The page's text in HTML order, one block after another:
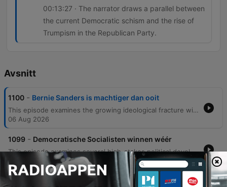
00:13:27 · The narrator draws a parallel between
the current Democratic schism and the rise of
Trumpism in the Republican Party.
Avsnitt
1100 - Bernie Sanders is machtiger dan ooit
This episode examines the growing ideological fracture within the Democratic Party, focusing on the tension between established figures like James Carville and the rising influence of democratic socialists led by Bernie Sanders. The discussion explores how policy stances on Israel, AIPAC funding, and domestic investment serve as a dividing line between the moderate wing and the radical left. Through analysis of recent primary wins, such as Abdul El-Sayed in Michigan, and interviews involving Senator John Fetterman, the episode investigates whether this internal struggle will lead to a unified party or the emergence of new political factions.
06 Aug 2026
1099 - Democratische Socialisten winnen wéér
This episode examines several high-stakes political developments within the United States Senate races. The discussion begins with a deep dive into the Michigan Senate race, analyzing how Abdul El Sayed's victory in the primary against establishment figures like Haley Stevens presents a challenge for the Democratic Party and tests the appetite for radical left change in a state that has previously supported Donald Trump. The analysis then shifts to South Carolina, focusing on Darlene Graham's emergence as a Republican candidate following her brother Lindsey Graham's situation, highlighting her platform regarding voter ID laws and the filibuster. Finally, the episode covers a personal and political scandal involving Senator Bernie Moreno and Congressman Max Miller, involving allegations of domestic abuse and Ring doorbell evidence, before concluding with a listener question regarding the financial and military capacity of the United States to conduct simultaneous overseas conflicts.
05 Aug 2026
1098 Democraten zijn (bijna) bankroet